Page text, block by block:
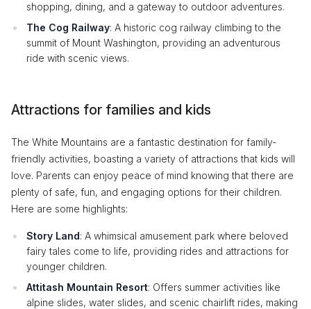
shopping, dining, and a gateway to outdoor adventures.
The Cog Railway: A historic cog railway climbing to the
summit of Mount Washington, providing an adventurous
ride with scenic views.
Attractions for families and kids
The White Mountains are a fantastic destination for family-
friendly activities, boasting a variety of attractions that kids will
love. Parents can enjoy peace of mind knowing that there are
plenty of safe, fun, and engaging options for their children.
Here are some highlights:
Story Land: A whimsical amusement park where beloved
fairy tales come to life, providing rides and attractions for
younger children.
Attitash Mountain Resort: Offers summer activities like
alpine slides, water slides, and scenic chairlift rides, making